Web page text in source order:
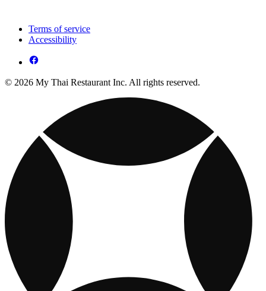
Terms of service
Accessibility
© 2026 My Thai Restaurant Inc. All rights reserved.